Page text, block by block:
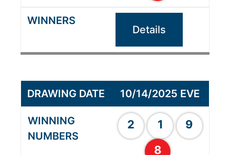
Details
10/14/2025 EVE
2 1
9
8